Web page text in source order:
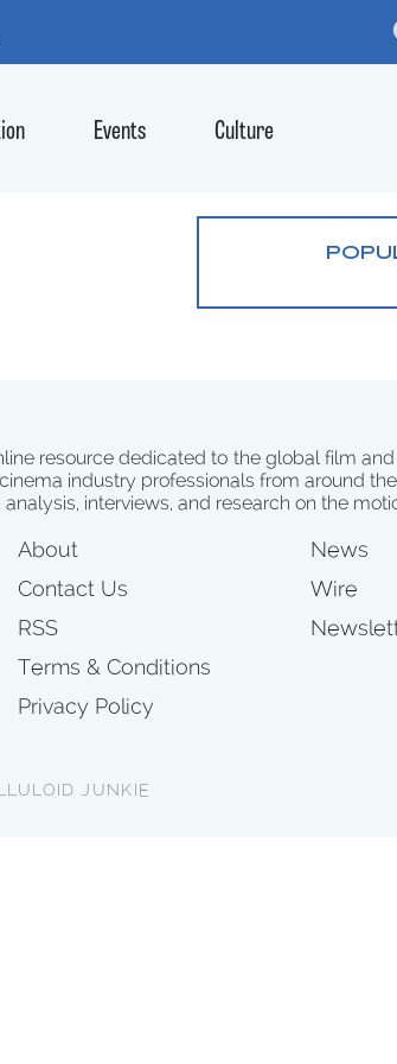
Events Culture
resource dedicated to the global film
industry professionals from around
interviews, and research on the
About
Contact Us
RSS
Terms & Conditions
Privacy Policy
News
Wire
JUNKIE